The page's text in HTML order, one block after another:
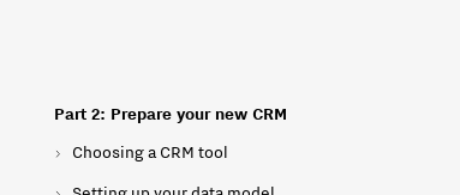
Part 2: Prepare your new CRM
Choosing a CRM tool